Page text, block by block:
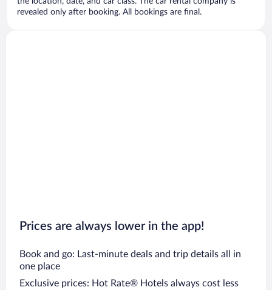
revealed only after booking. All bookings are final.
Prices are always lower in the app!
Book and go: Last-minute deals and trip details all in
one place
Exclusive prices: Hot Rate® Hotels always cost less